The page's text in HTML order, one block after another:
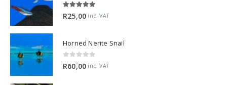
5.00 out of 5
R25,00 inc. VAT
Horned Nerite Snail
0 out of 5
R60,00 inc. VAT